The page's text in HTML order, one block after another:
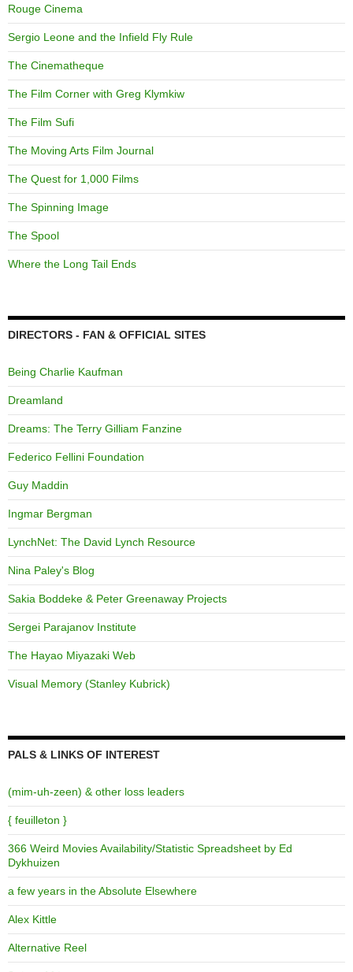
Rouge Cinema
Sergio Leone and the Infield Fly Rule
The Cinematheque
The Film Corner with Greg Klymkiw
The Film Sufi
The Moving Arts Film Journal
The Quest for 1,000 Films
The Spinning Image
The Spool
Where the Long Tail Ends
DIRECTORS - FAN & OFFICIAL SITES
Being Charlie Kaufman
Dreamland
Dreams: The Terry Gilliam Fanzine
Federico Fellini Foundation
Guy Maddin
Ingmar Bergman
LynchNet: The David Lynch Resource
Nina Paley's Blog
Sakia Boddeke & Peter Greenaway Projects
Sergei Parajanov Institute
The Hayao Miyazaki Web
Visual Memory (Stanley Kubrick)
PALS & LINKS OF INTEREST
(mim-uh-zeen) & other loss leaders
{ feuilleton }
366 Weird Movies Availability/Statistic Spreadsheet by Ed
Dykhuizen
a few years in the Absolute Elsewhere
Alex Kittle
Alternative Reel